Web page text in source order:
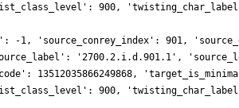
900,
901,
'2700.2.i.d.901.1',
13512035866249868,
900,